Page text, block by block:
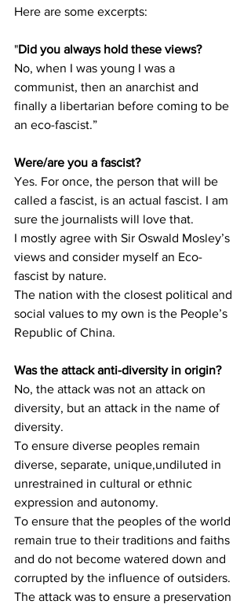
Here are some excerpts:
"Did you always hold these views?
No, when I was young I was a
communist, then an anarchist and
finally a libertarian before coming to be
an eco-fascist.”
Were/are you a fascist?
Yes. For once, the person that will be
called a fascist, is an actual fascist. I am
sure the journalists will love that.
I mostly agree with Sir Oswald Mosley’s
views and consider myself an Eco-
fascist by nature.
The nation with the closest political and
social values to my own is the People’s
Republic of China.
Was the attack anti-diversity in origin?
No, the attack was not an attack on
diversity, but an attack in the name of
diversity.
To ensure diverse peoples remain
diverse, separate, unique,undiluted in
unrestrained in cultural or ethnic
expression and autonomy.
To ensure that the peoples of the world
remain true to their traditions and faiths
and do not become watered down and
corrupted by the influence of outsiders.
The attack was to ensure a preservation